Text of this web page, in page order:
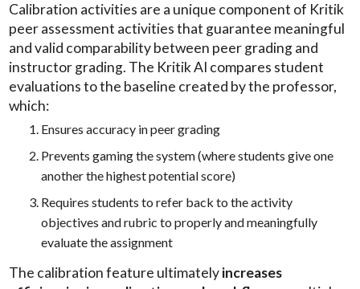
Calibration activities are a unique component of Kritik
peer assessment activities that guarantee meaningful
and valid comparability between peer grading and
instructor grading. The Kritik AI compares student
evaluations to the baseline created by the professor,
which:
Ensures accuracy in peer grading
Prevents gaming the system (where students give one
another the highest potential score)
Requires students to refer back to the activity
objectives and rubric to properly and meaningfully
evaluate the assignment
The calibration feature ultimatelyincreases